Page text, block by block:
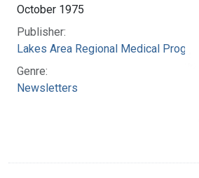
October 1975
Publisher:
Lakes Area Regional Medical Program
Genre:
Newsletters